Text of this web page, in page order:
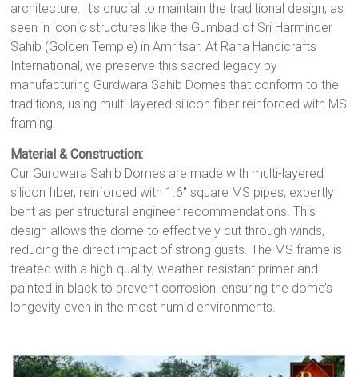
architecture. It’s crucial to maintain the traditional design, as
seen in iconic structures like the Gumbad of Sri Harminder
Sahib (Golden Temple) in Amritsar. At Rana Handicrafts
International, we preserve this sacred legacy by
manufacturing Gurdwara Sahib Domes that conform to the
traditions, using multi-layered silicon fiber reinforced with MS
framing.
Material & Construction:
Our Gurdwara Sahib Domes are made with multi-layered
silicon fiber, reinforced with 1.6" square MS pipes, expertly
bent as per structural engineer recommendations. This
design allows the dome to effectively cut through winds,
reducing the direct impact of strong gusts. The MS frame is
treated with a high-quality, weather-resistant primer and
painted in black to prevent corrosion, ensuring the dome’s
longevity even in the most humid environments.